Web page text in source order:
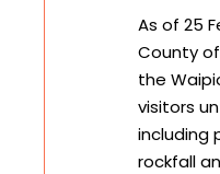
As of 25
County
the
visitors
including
rockfall